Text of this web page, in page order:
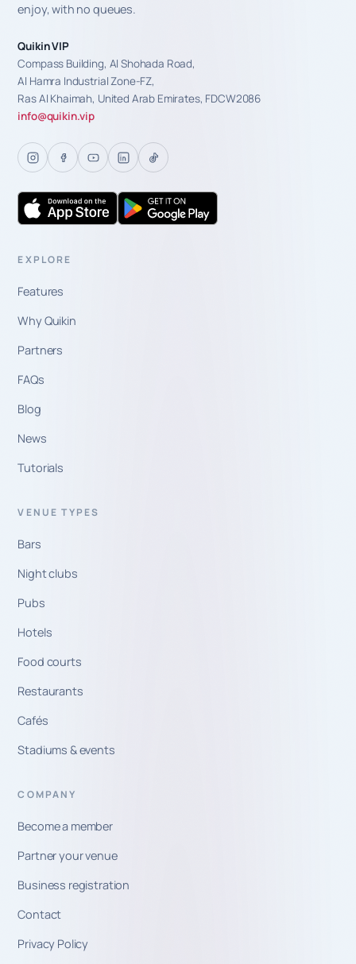
enjoy, with no queues.
Quikin VIP
Compass Building, Al Shohada Road,
Al Hamra Industrial Zone-FZ,
Ras Al Khaimah, United Arab Emirates, FDCW2086
info@quikin.vip
EXPLORE
Features
Why Quikin
Partners
FAQs
Blog
News
Tutorials
VENUE TYPES
Bars
Night clubs
Pubs
Hotels
Food courts
Restaurants
Cafés
Stadiums & events
COMPANY
Become a member
Partner your venue
Business registration
Contact
Privacy Policy